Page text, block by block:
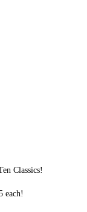
Classics!
each!